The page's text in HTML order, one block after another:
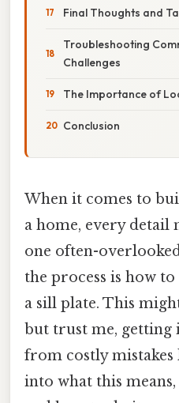
Final Thoughts and
Troubleshooting
Challenges
The Importance of
Conclusion
When it comes to
a home, every detail
one often-
the process is how
a sill plate. This
but trust me, getting
from costly mistakes
into what this